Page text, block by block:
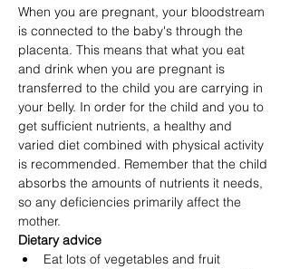
When you are pregnant, your bloodstream
is connected to the baby's through the
placenta. This means that what you eat
and drink when you are pregnant is
transferred to the child you are carrying in
your belly. In order for the child and you to
get sufficient nutrients, a healthy and
varied diet combined with physical activity
is recommended. Remember that the child
absorbs the amounts of nutrients it needs,
so any deficiencies primarily affect the
mother.
Dietary advice
Eat lots of vegetables and fruit